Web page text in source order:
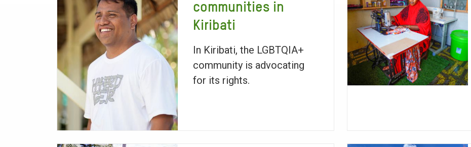
communities in
Kiribati
In Kiribati, the LGBTQIA+
community is advocating
for its rights.